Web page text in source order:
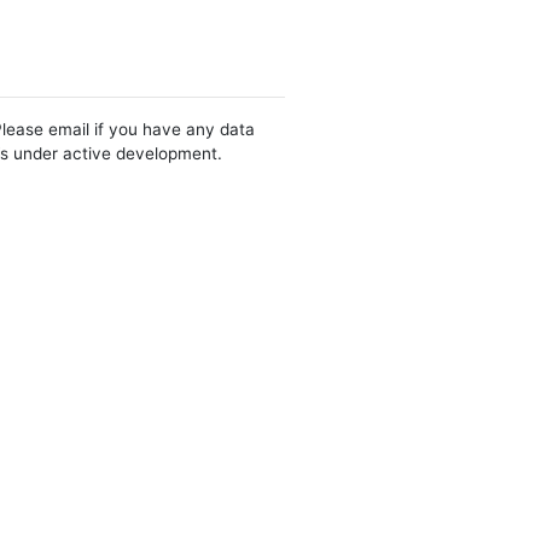
email if you have any data
under active development.